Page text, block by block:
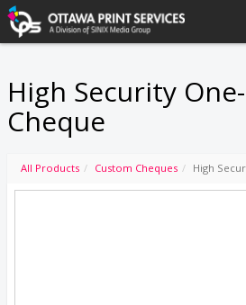
High Security
Cheque
All Products Custom Cheques High